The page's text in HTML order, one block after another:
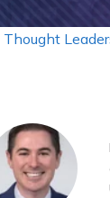
Thought